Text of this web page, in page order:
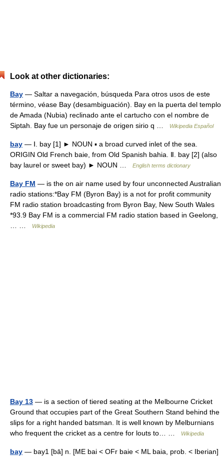
Look at other dictionaries:
Bay — Saltar a navegación, búsqueda Para otros usos de este
término, véase Bay (desambiguación). Bay en la puerta del templo
de Amada (Nubia) reclinado ante el cartucho con el nombre de
Siptah. Bay fue un personaje de origen sirio q …
Wikipedia Español
bay — Ⅰ. bay [1] ► NOUN ▪ a broad curved inlet of the sea.
ORIGIN Old French baie, from Old Spanish bahia. Ⅱ. bay [2] (also
bay laurel or sweet bay) ► NOUN …
English terms dictionary
Bay FM — is the on air name used by four unconnected Australian
radio stations:*Bay FM (Byron Bay) is a not for profit community
FM radio station broadcasting from Byron Bay, New South Wales
*93.9 Bay FM is a commercial FM radio station based in Geelong,
Wikipedia
Bay 13 — is a section of tiered seating at the Melbourne Cricket
Ground that occupies part of the Great Southern Stand behind the
slips for a right handed batsman. It is well known by Melburnians
who frequent the cricket as a centre for louts to… …
Wikipedia
bay — bay1 [bā] n. [ME bai < OFr baie < ML baia, prob. < Iberian]